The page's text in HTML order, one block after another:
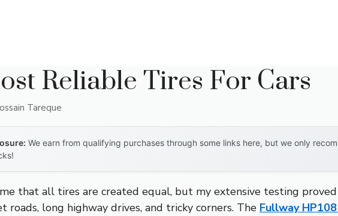
Reliable Tires For Cars
Tareque
We earn from qualifying purchases through some links here, but we only
that all tires are created equal, but my extensive testing
roads, long highway drives, and tricky corners. The Fullway